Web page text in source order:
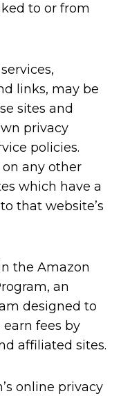
to or from
links, may be
sites and
privacy
policies.
any other
which have a
that website’s
the Amazon
an
designed to
fees by
affiliated sites.
online privacy